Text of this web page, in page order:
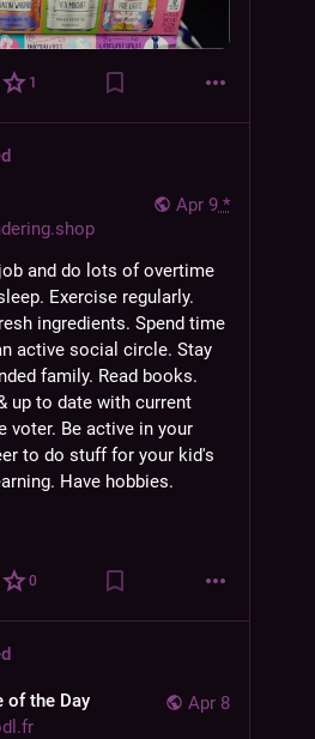
1
Apr 9 *
and do lots of overtime
Exercise regularly.
ingredients. Spend time
active social circle. Stay
family. Read books.
up to date with current
voter. Be active in your
to do stuff for your kid's
Have hobbies.
0
Apr 8
of the Day